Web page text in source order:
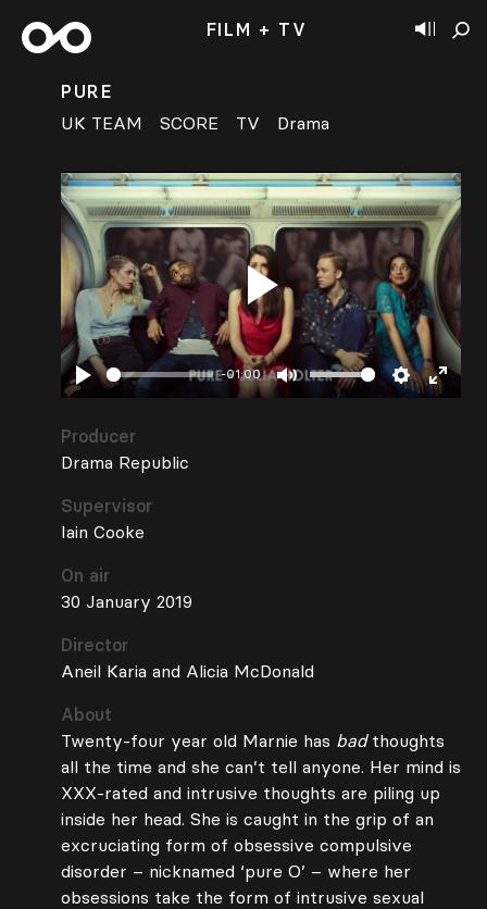
FILM + TV
PURE
UK TEAM
SCORE TV Drama
Play
-01:00
Mute SettingsEnter
Play
Producer
Drama Republic
Supervisor
Iain Cooke
On air
30 January 2019
Director
Aneil Karia and Alicia McDonald
About
Twenty-four year old Marnie has badthoughts
all the time and she can’t tell anyone. Her mind is
XXX-rated and intrusive thoughts are piling up
inside her head. She is caught in the grip of an
excruciating form of obsessive compulsive
disorder – nicknamed ‘pure O’ – where her
obsessions take the form of intrusive sexual